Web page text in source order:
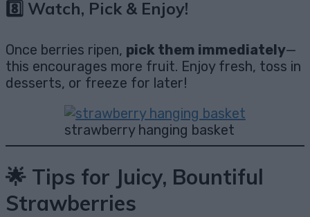
8️⃣ Watch, Pick & Enjoy!
Once berries ripen, pick them immediately—
this encourages more fruit. Enjoy fresh, toss in
desserts, or freeze for later!
strawberry hanging basket
🌟 Tips for Juicy, Bountiful
Strawberries